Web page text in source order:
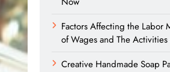
Factors Affecting the Labor
of Wages and The Activities
Creative Handmade Soap